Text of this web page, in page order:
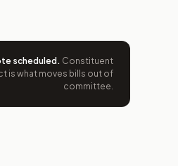
scheduled. Constituent
is what moves bills out of
committee.